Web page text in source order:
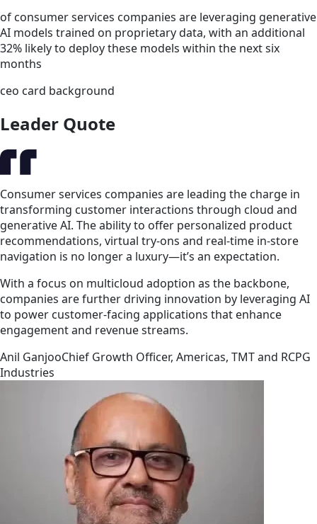
of consumer services companies are leveraging generative
AI models trained on proprietary data, with an additional
32% likely to deploy these models within the next six
months
ceo card background
Leader Quote
Consumer services companies are leading the charge in
transforming customer interactions through cloud and
generative AI. The ability to offer personalized product
recommendations, virtual try-ons and real-time in-store
navigation is no longer a luxury—it’s an expectation.
With a focus on multicloud adoption as the backbone,
companies are further driving innovation by leveraging AI
to power customer-facing applications that enhance
engagement and revenue streams.
Anil GanjooChief Growth Officer, Americas, TMT and RCPG
Industries